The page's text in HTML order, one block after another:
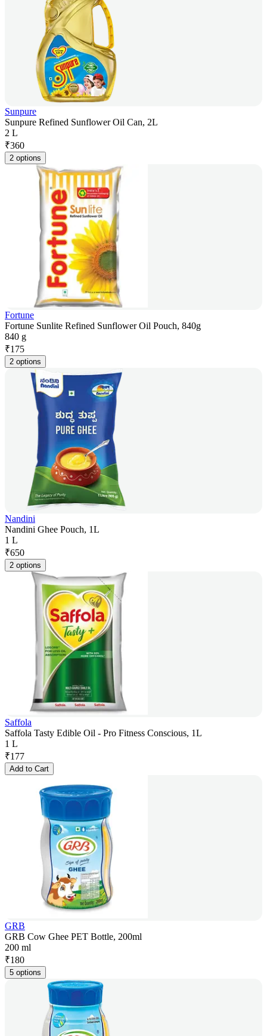
Sunpure
Sunpure Refined Sunflower Oil Can, 2L
2 L
₹360
2 options
Fortune
Fortune Sunlite Refined Sunflower Oil Pouch, 840g
840 g
₹175
2 options
Nandini
Nandini Ghee Pouch, 1L
1 L
₹650
2 options
Saffola
Saffola Tasty Edible Oil - Pro Fitness Conscious, 1L
1 L
₹177
Add to Cart
GRB
GRB Cow Ghee PET Bottle, 200ml
200 ml
₹180
5 options